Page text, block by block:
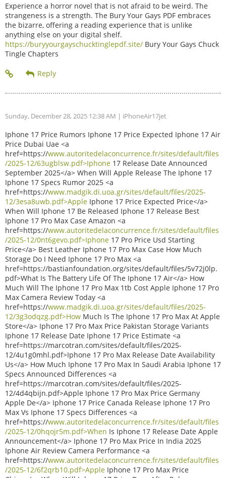
Experience a horror novel that is not afraid to be weird. The
strangeness is a strength. The Bury Your Gays PDF embraces
the bizarre, offering a reading experience that is unlike
anything else on your digital shelf.
https://buryyourgayschucktinglepdf.site/ Bury Your Gays Chuck
Tingle Chapters
Sunday, December 28, 2025 12:38 AM | iPhoneAir17jet
Iphone 17 Price Rumors Iphone 17 Price Expected Iphone 17 Air
Price Dubai Uae <a
href=https://www.autoritedelaconcurrence.fr/sites/default/files
/2025-12/63ugblsw.pdf>Iphone 17 Release Date Announced
September 2025</a> When Will Apple Release The Iphone 17
Iphone 17 Specs Rumor 2025 <a
href=https://www.madgik.di.uoa.gr/sites/default/files/2025-
12/3esa8uwb.pdf>Apple Iphone 17 Price Expected Price</a>
When Will Iphone 17 Be Released Iphone 17 Release Best
Iphone 17 Pro Max Case Amazon <a
href=https://www.autoritedelaconcurrence.fr/sites/default/files
/2025-12/0nt6gevo.pdf>Iphone 17 Pro Price Usd Starting
Price</a> Best Leather Iphone 17 Pro Max Case How Much
Storage Do I Need Iphone 17 Pro Max <a
href=https://bastianfoundation.org/sites/default/files/5v72j0lp.
pdf>What Is The Battery Life Of The Iphone 17 Air</a> How
Much Will The Iphone 17 Pro Max 1tb Cost Apple Iphone 17 Pro
Max Camera Review Today <a
href=https://www.madgik.di.uoa.gr/sites/default/files/2025-
12/3g3odqzg.pdf>How Much Is The Iphone 17 Pro Max At Apple
Store</a> Iphone 17 Pro Max Price Pakistan Storage Variants
Iphone 17 Release Date Iphone 17 Price Estimate <a
href=https://marcotran.com/sites/default/files/2025-
12/4u1g0mhl.pdf>Iphone 17 Pro Max Release Date Availability
Us</a> How Much Iphone 17 Pro Max In Saudi Arabia Iphone 17
Specs Announced Differences <a
href=https://marcotran.com/sites/default/files/2025-
12/4d4qbijn.pdf>Apple Iphone 17 Pro Max Price Germany
Apple De</a> Iphone 17 Price Canada Release Iphone 17 Pro
Max Vs Iphone 17 Specs Differences <a
href=https://www.autoritedelaconcurrence.fr/sites/default/files
/2025-12/0hqojr5m.pdf>When Is Iphone 17 Release Date Apple
Announcement</a> Iphone 17 Pro Max Price In India 2025
Iphone Air Review Camera Performance <a
href=https://www.autoritedelaconcurrence.fr/sites/default/files
/2025-12/6f2qrb10.pdf>Apple Iphone 17 Pro Max Price